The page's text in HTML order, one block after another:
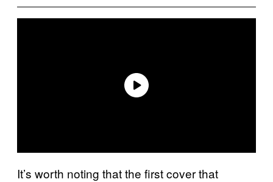
It’s worth noting that the first cover that